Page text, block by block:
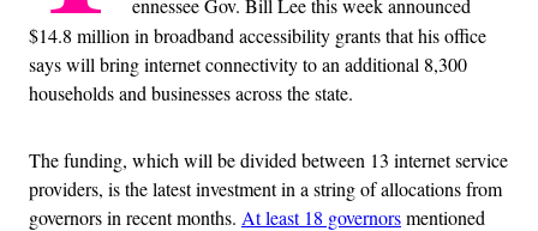
ennessee Gov. Bill Lee this week announced
$14.8 million in broadband accessibility grants that his office
says will bring internet connectivity to an additional 8,300
households and businesses across the state.
The funding, which will be divided between 13 internet service
providers, is the latest investment in a string of allocations from
governors in recent months. At least 18 governorsmentioned